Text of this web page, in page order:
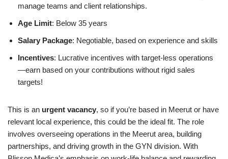
manage teams and client relationships.
Age Limit: Below 35 years
Salary Package: Negotiable, based on experience and skills
Incentives: Lucrative incentives with target-less operations
—earn based on your contributions without rigid sales
targets!
This is an urgent vacancy, so if you’re based in Meerut or have
relevant local experience, this could be the ideal fit. The role
involves overseeing operations in the Meerut area, building
partnerships, and driving growth in the GYN division. With